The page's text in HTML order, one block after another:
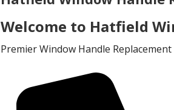
Welcome to Hatfield
Premier Window Handle